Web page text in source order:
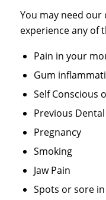
You may need our
experience any of
Pain in your
Gum
Self Conscious
Previous
Pregnancy
Smoking
Jaw Pain
Spots or sore